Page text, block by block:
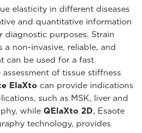
elasticity in different diseases
and quantitative information
diagnostic purposes. Strain
a non-invasive, reliable, and
can be used for a fast
of tissue stiffness
ElaXto can provide indications
such as MSK, liver and
while QElaXto 2D, Esaote
technology, provides